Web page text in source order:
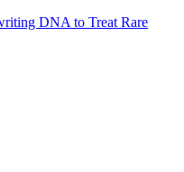
DNA to Treat Rare